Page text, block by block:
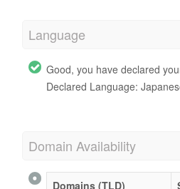
Language
Good, you have declared
Declared Language:
Domain Availability
Domains (TLD)